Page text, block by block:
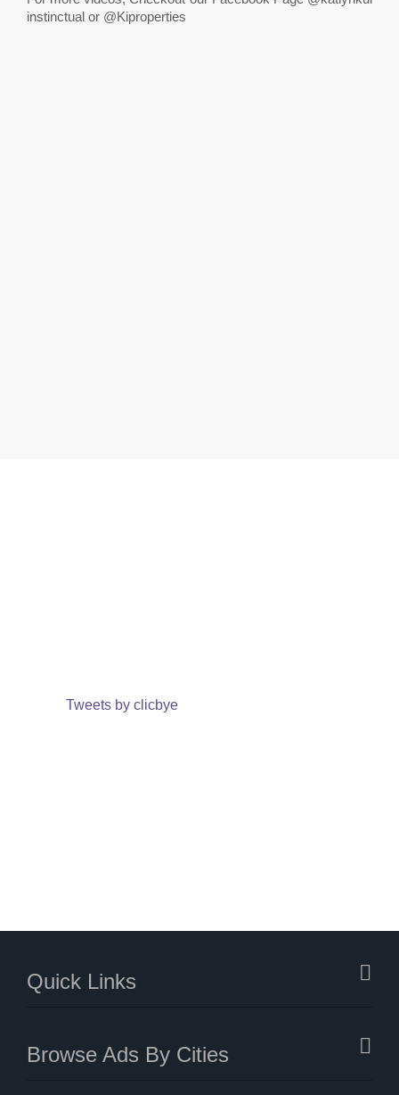
instinctual or @Kiproperties
Tweets by clicbye
Quick Links
Browse Ads By Cities